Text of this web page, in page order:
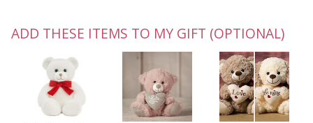
ADD THESE ITEMS TO MY GIFT (OPTIONAL)